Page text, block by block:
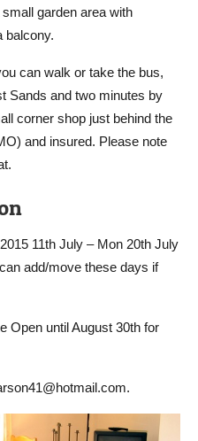
garden area with
balcony.
can walk or take the bus,
Sands and two minutes by
corner shop just behind the
and insured. Please note
11th July – Mon 20th July
add/move these days if
Open until August 30th for